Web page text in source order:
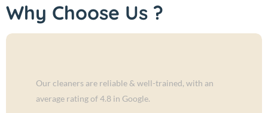
Why Choose Us ?
Our cleaners are reliable & well-trained, with an
average rating of 4.8 in Google.